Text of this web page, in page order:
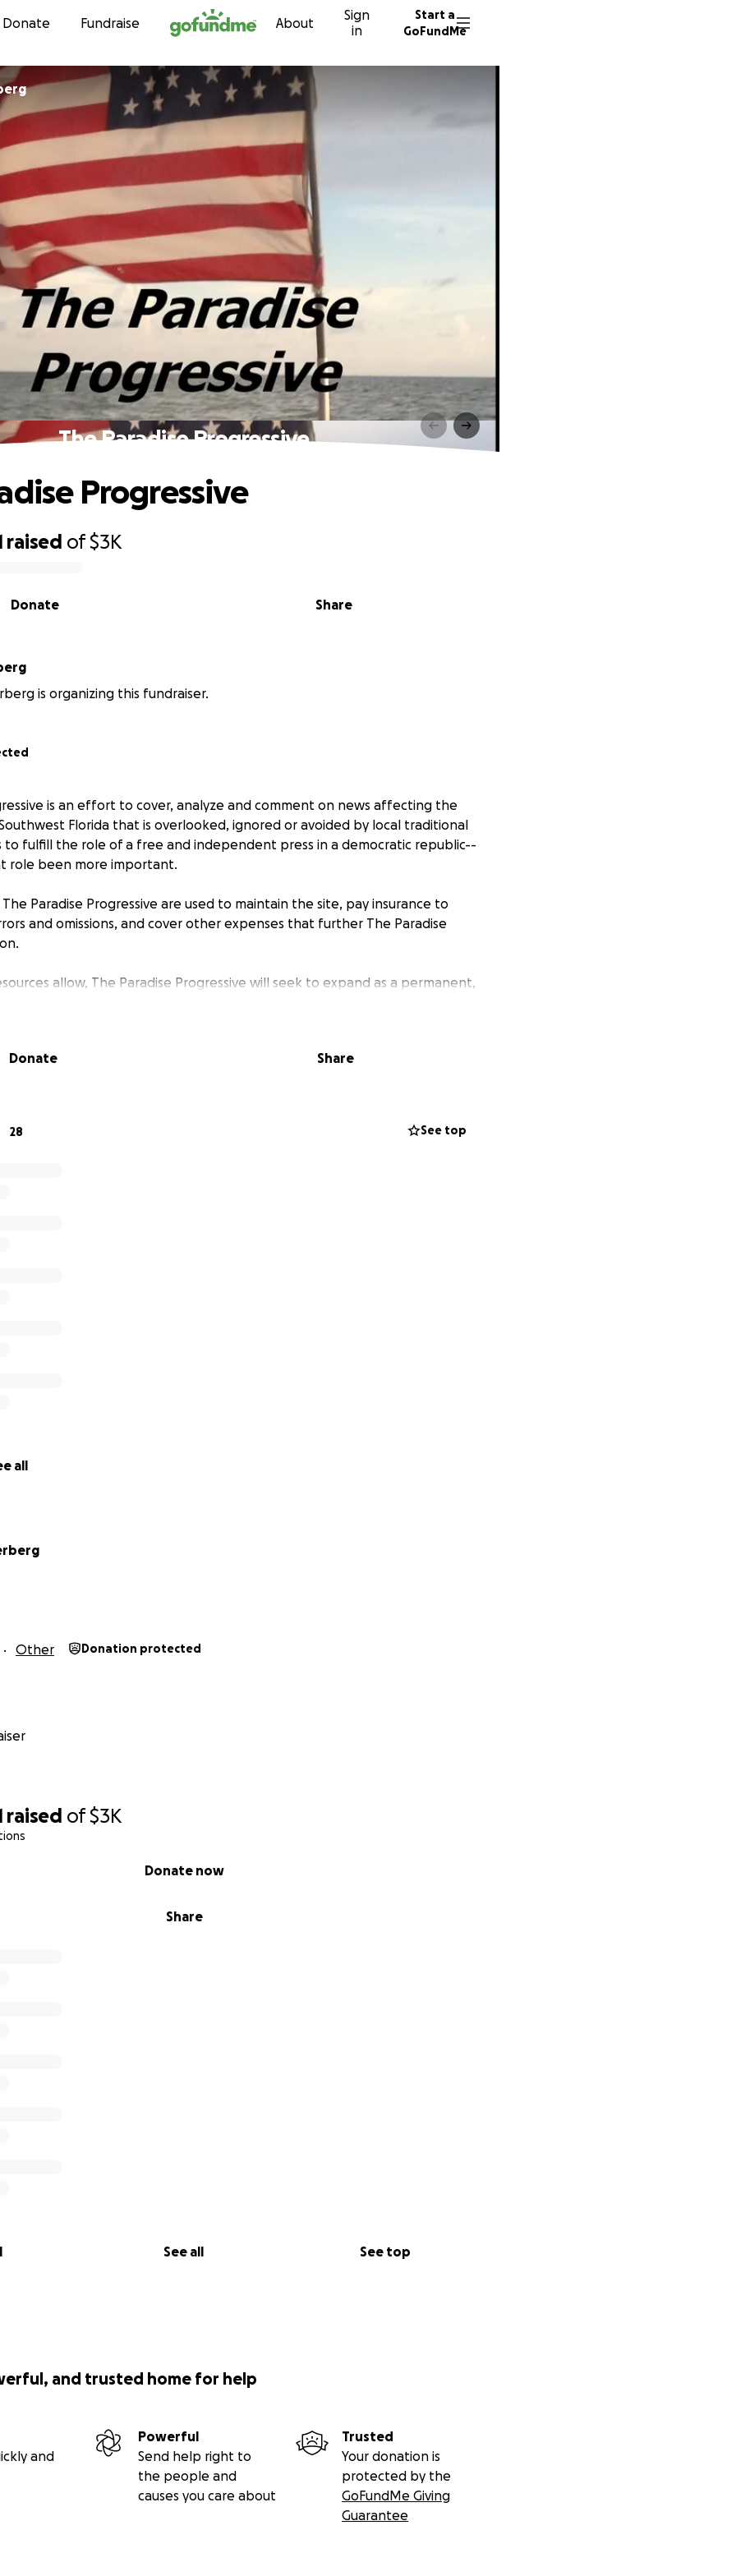
Skip to content
Donate Fundraise About
Sign
in
Start a
GoFundMe
raised of$3K
Share
Donate now
See all See top
The Paradise Progressive
raised of$3K
Share
Donate
Progressive
is organizing this fundraiser.
is an effort to cover, analyze and comment on news affecting the
Florida that is overlooked, ignored or avoided by local traditional
to fulfill the role of a free and independent press in a democratic republic--
role been more important.
The Paradise Progressive are used to maintain the site, pay insurance to
and omissions, and cover other expenses that further The Paradise
allow, The Paradise Progressive will seek to expand as a permanent,
media institution in Southwest Florida with paid staff and an
Poststates in its motto: “Democracy dies in darkness.” But we add: “Liberty
Donate Share
28 See top
all
Other Donation protected
and trusted home for help
and
Powerful
Send help right to
the people and
causes you care about
Trusted
Your donation is
protected by the
GoFundMe Giving
Guarantee